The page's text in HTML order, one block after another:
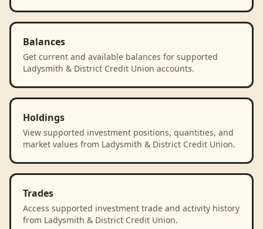
Balances
Get current and available balances for supported
Ladysmith & District Credit Union accounts.
Holdings
View supported investment positions, quantities, and
market values from Ladysmith & District Credit Union.
Trades
Access supported investment trade and activity history
from Ladysmith & District Credit Union.